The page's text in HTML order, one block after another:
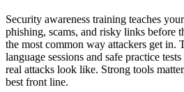
Security awareness training teaches
phishing, scams, and risky links before
the most common way attackers get in.
language sessions and safe practice
real attacks look like. Strong tools
best front line.